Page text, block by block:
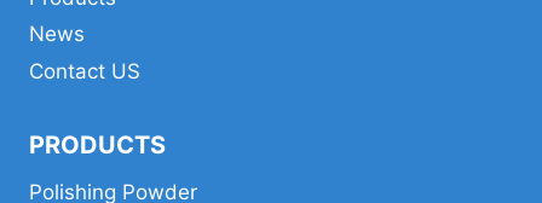
News
Contact US
PRODUCTS
Polishing Powder